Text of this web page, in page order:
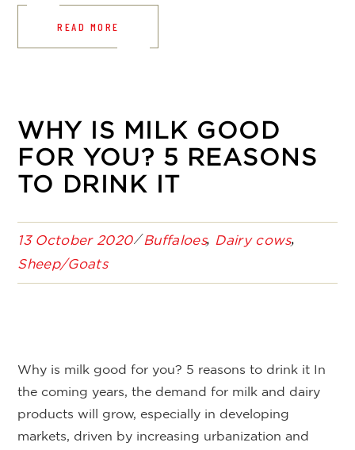
READ MORE
WHY IS MILK GOOD
FOR YOU? 5 REASONS
TO DRINK IT
13 October 2020 Buffaloes
Dairy cows
Sheep/Goats
Why is milk good for you? 5 reasons to drink it In
the coming years, the demand for milk and dairy
products will grow, especially in developing
markets, driven by increasing urbanization and